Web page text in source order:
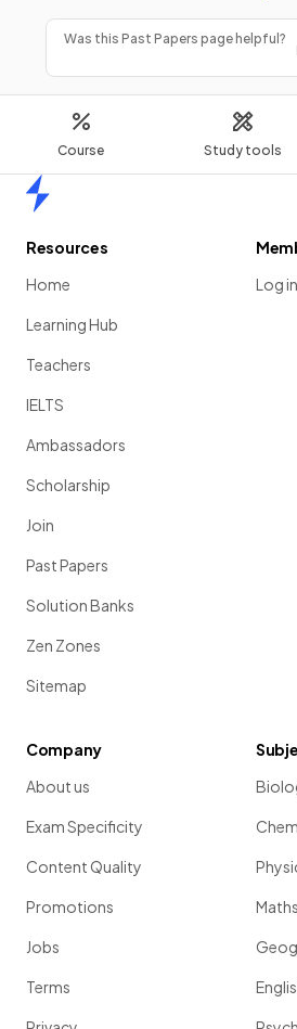
Course Study tools
Was this Past Papers page helpful?
Resources
Home
Learning Hub
Teachers
IELTS
Ambassadors
Scholarship
Join
Past Papers
Solution Banks
Zen Zones
Sitemap
Log in
Company
About us
Exam Specificity
Content Quality
Promotions
Jobs
Terms
Maths